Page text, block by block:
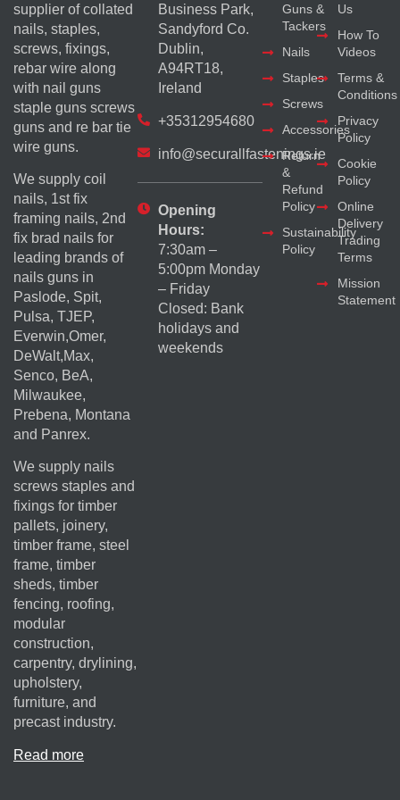
supplier of collated
nails, staples,
screws, fixings,
rebar wire along
with nail guns
staple guns screws
guns and re bar tie
wire guns.
We supply coil
nails, 1st fix
framing nails, 2nd
fix brad nails for
leading brands of
nails guns in
Paslode, Spit,
Pulsa, TJEP,
Everwin,Omer,
DeWalt,Max,
Senco, BeA,
Milwaukee,
Prebena, Montana
and Panrex.
We supply nails
screws staples and
fixings for timber
pallets, joinery,
timber frame, steel
frame, timber
sheds, timber
fencing, roofing,
modular
construction,
carpentry, drylining,
upholstery,
furniture, and
precast industry.
Read more
Business Park,
Sandyford Co.
Dublin,
A94RT18,
Ireland
+35312954680
info@securallfastenings.ie
Opening
Hours:
7:30am –
5:00pm Monday
– Friday
Closed: Bank
holidays and
weekends
Guns &
Tackers
Nails
Staples
Screws
Accessories
Return
&
Refund
Policy
Sustainability
Policy
Us
How To
Videos
Terms &
Conditions
Privacy
Policy
Cookie
Policy
Online
Delivery
Trading
Terms
Mission
Statement